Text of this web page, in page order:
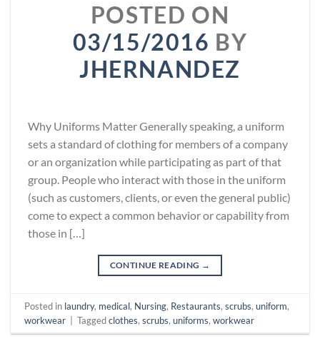
POSTED ON
03/15/2016 BY
JHERNANDEZ
Why Uniforms Matter Generally speaking, a uniform
sets a standard of clothing for members of a company
or an organization while participating as part of that
group. People who interact with those in the uniform
(such as customers, clients, or even the general public)
come to expect a common behavior or capability from
those in […]
CONTINUE READING →
Posted in laundry, medical, Nursing, Restaurants,scrubs,uniform,
workwear
Taggedclothes,scrubs,uniforms,workwear